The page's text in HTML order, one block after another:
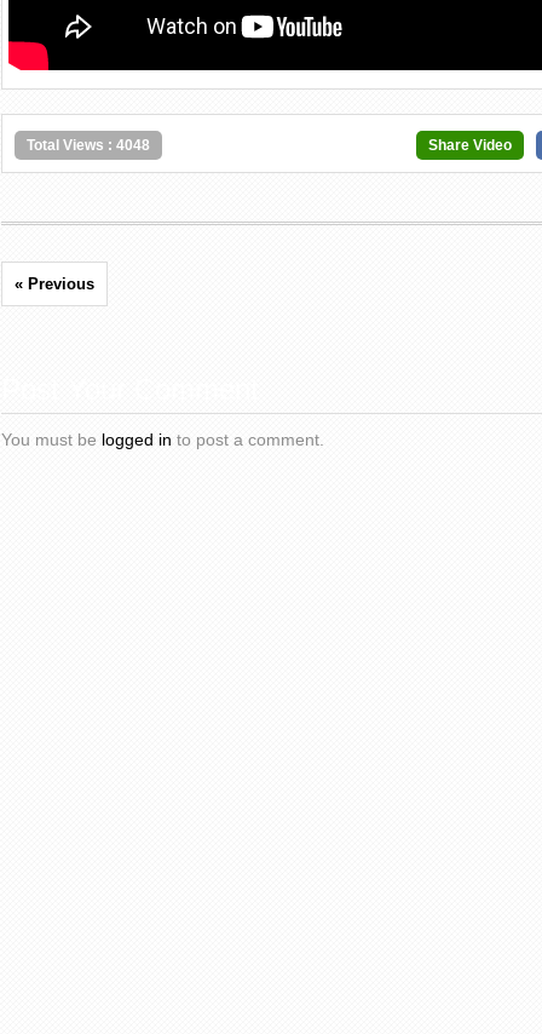
Total Views : 4048 Share Video
« Previous
You must be logged in to post a comment.